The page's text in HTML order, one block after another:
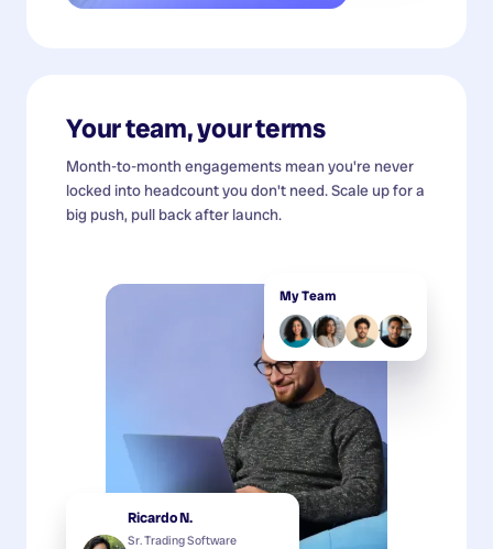
Your team, your terms
Month-to-month engagements mean you're never
locked into headcount you don't need. Scale up for a
big push, pull back after launch.
My Team
Ricardo N.
Sr. Trading Software